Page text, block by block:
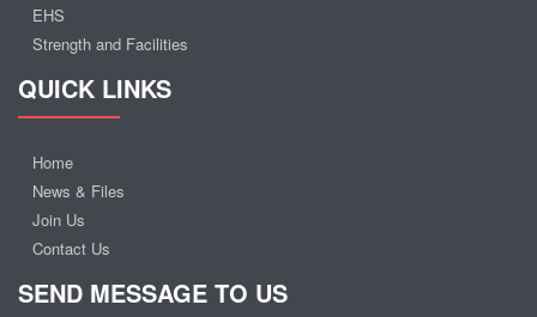
EHS
Strength and Facilities
QUICK LINKS
Home
News & Files
Join Us
Contact Us
SEND MESSAGE TO US